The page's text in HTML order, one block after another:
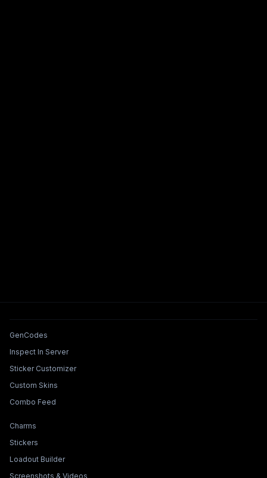
Tools & Features
GenCodes
Inspect In Server
Sticker Customizer
Custom Skins
Combo Feed
Collections & Builders
Charms
Stickers
Loadout Builder
Screenshots & Videos